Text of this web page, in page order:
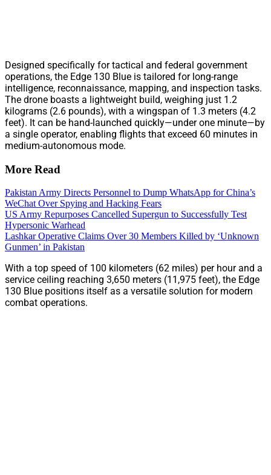
Designed specifically for tactical and federal government
operations, the Edge 130 Blue is tailored for long-range
intelligence, reconnaissance, mapping, and inspection tasks.
The drone boasts a lightweight build, weighing just 1.2
kilograms (2.6 pounds), with a wingspan of 1.3 meters (4.2
feet). It can be hand-launched quickly—under one minute—by
a single operator, enabling flights that exceed 60 minutes in
medium-autonomous mode.
More Read
Pakistan Army Directs Personnel to Dump WhatsApp for China’s
WeChat Over Spying and Hacking Fears
US Army Repurposes Cancelled Supergun to Successfully Test
Hypersonic Warhead
Lashkar Operative Claims Over 30 Members Killed by ‘Unknown
Gunmen’ in Pakistan
With a top speed of 100 kilometers (62 miles) per hour and a
service ceiling reaching 3,650 meters (11,975 feet), the Edge
130 Blue positions itself as a versatile solution for modern
combat operations.